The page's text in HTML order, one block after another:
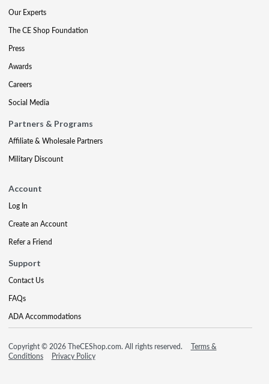
Our Experts
The CE Shop Foundation
Press
Awards
Careers
Social Media
Partners & Programs
Affiliate & Wholesale Partners
Military Discount
Account
Log In
Create an Account
Refer a Friend
Support
Contact Us
FAQs
ADA Accommodations
Copyright © 2026 TheCEShop.com. All rights reserved.
Terms &
Conditions
Privacy Policy